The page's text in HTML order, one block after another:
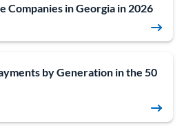
Companies in Georgia in 2026
by Generation in the 50